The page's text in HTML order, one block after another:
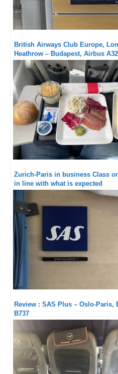
British Airways Club Europe,
Heathrow – Budapest, Airbus
Crappy Service
Zurich-Paris in business Class
in line with what is expected
Review : SAS Plus – Oslo-Paris,
B737